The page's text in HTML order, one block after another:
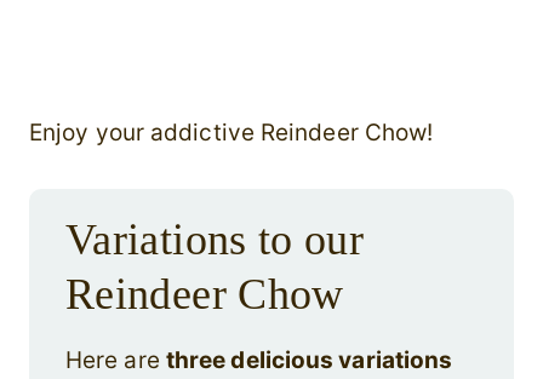
Enjoy your addictive Reindeer Chow!
Variations to our
Reindeer Chow
Here are three delicious variations